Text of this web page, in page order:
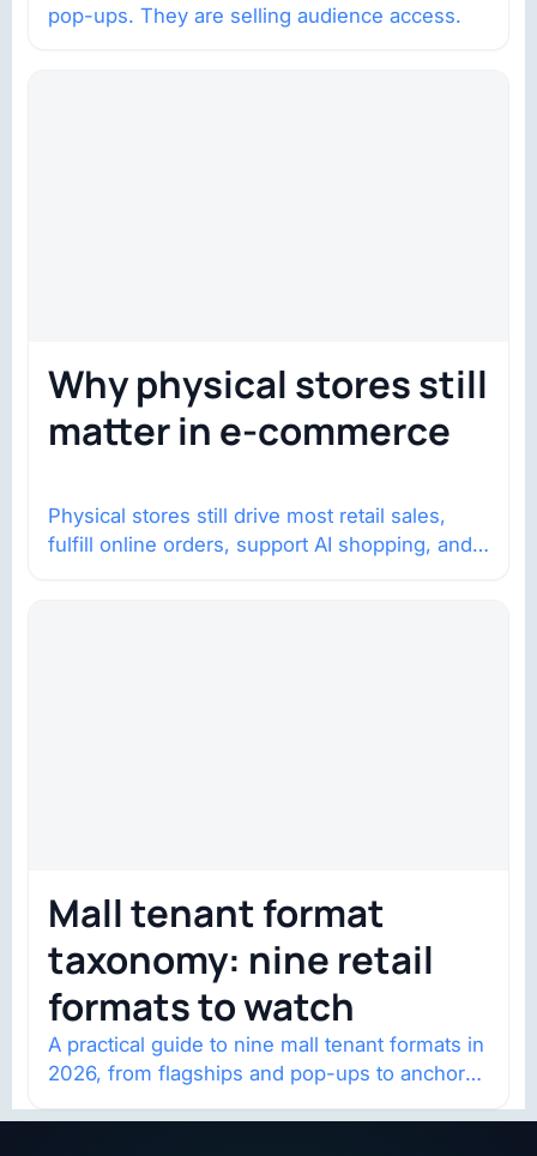
pop-ups. They are selling audience access.
Why physical stores still
matter in e-commerce
Physical stores still drive most retail sales,
fulfill online orders, support AI shopping, and
Mall tenant format
taxonomy: nine retail
formats to watch
A practical guide to nine mall tenant formats in
2026, from flagships and pop-ups to anchor